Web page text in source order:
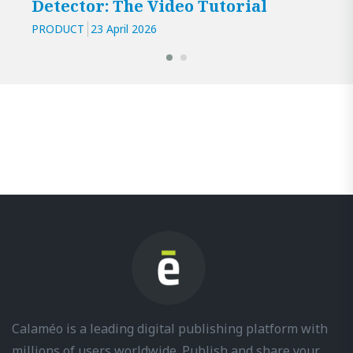
Detector: The Video Tutorial
PRODUCT 23 April 2026
Calaméo is a leading digital publishing platform with